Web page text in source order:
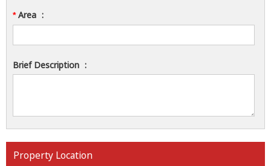
*Area :
Brief Description :
Property Location